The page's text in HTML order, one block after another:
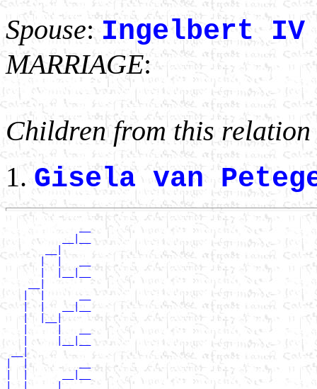
Spouse:Ingelbert IV
MARRIAGE:
Children from this relation
Gisela van
          __|__
       __|
      |  |   __
      |  |__|__
   |  |      __
   |  |   __|__
   |  |__|
   |     |__|__
__|
|  |         __
|  |      __|__